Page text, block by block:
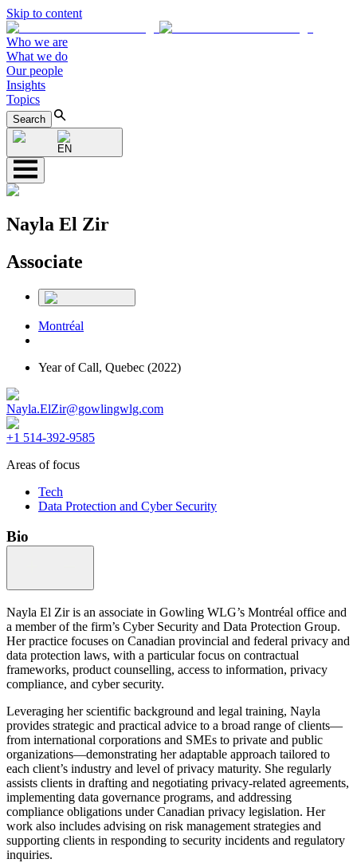
Skip to content
Who we are
What we do
Our people
Insights
Topics
Search
EN
Nayla El Zir
Associate
Montréal
Year of Call, Quebec (2022)
Nayla.ElZir@gowlingwlg.com
+1 514-392-9585
Areas of focus
Tech
Data Protection and Cyber Security
Bio
Nayla El Zir is an associate in Gowling WLG’s Montréal office and
a member of the firm’s Cyber Security and Data Protection Group.
Her practice focuses on Canadian provincial and federal privacy and
data protection laws, with a particular focus on contractual
frameworks, product counselling, access to information, privacy
compliance, and cyber security.
Leveraging her scientific background and legal training, Nayla
provides strategic and practical advice to a broad range of clients—
from international corporations and SMEs to private and public
organizations—demonstrating her adaptable approach tailored to
each client’s industry and level of privacy maturity. She regularly
assists clients in drafting and negotiating privacy-related agreements,
implementing data governance programs, and addressing
compliance obligations under Canadian privacy legislation. Her
work also includes advising on risk management strategies and
supporting clients in responding to security incidents and regulatory
inquiries.